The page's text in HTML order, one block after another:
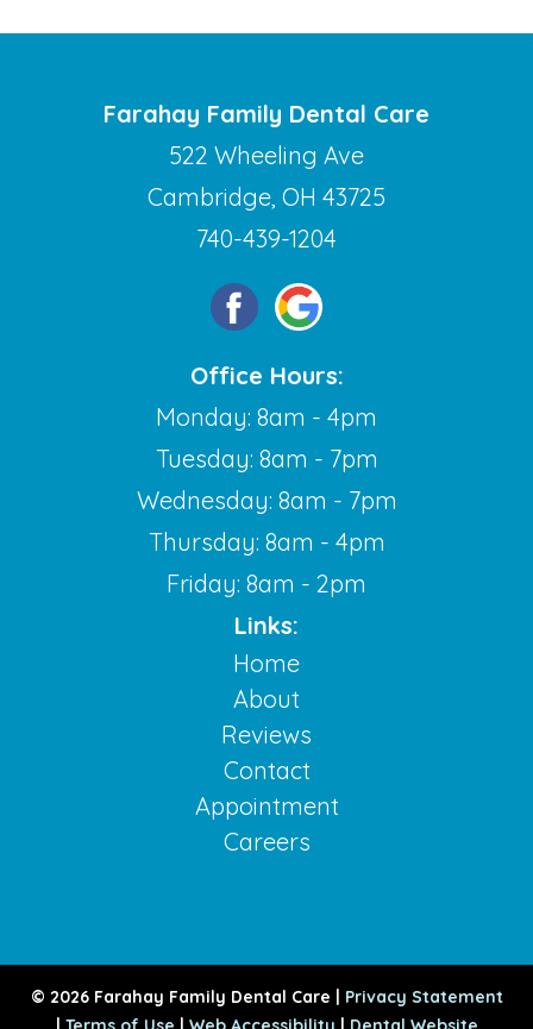
Farahay Family Dental Care
522 Wheeling Ave
Cambridge, OH 43725
740-439-1204
Office Hours:
Monday: 8am - 4pm
Tuesday: 8am - 7pm
Wednesday: 8am - 7pm
Thursday: 8am - 4pm
Friday: 8am - 2pm
Links:
Home
About
Reviews
Contact
Appointment
Careers
© 2026 Farahay Family Dental Care | Privacy Statement